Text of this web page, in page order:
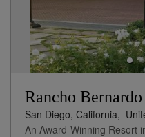
Rancho
San Diego, California,
An Award-Winning Resort